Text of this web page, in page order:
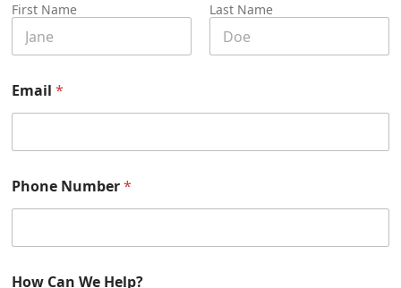
h
s
First Name Last Name
Email *
Phone Number*
How Can We Help?